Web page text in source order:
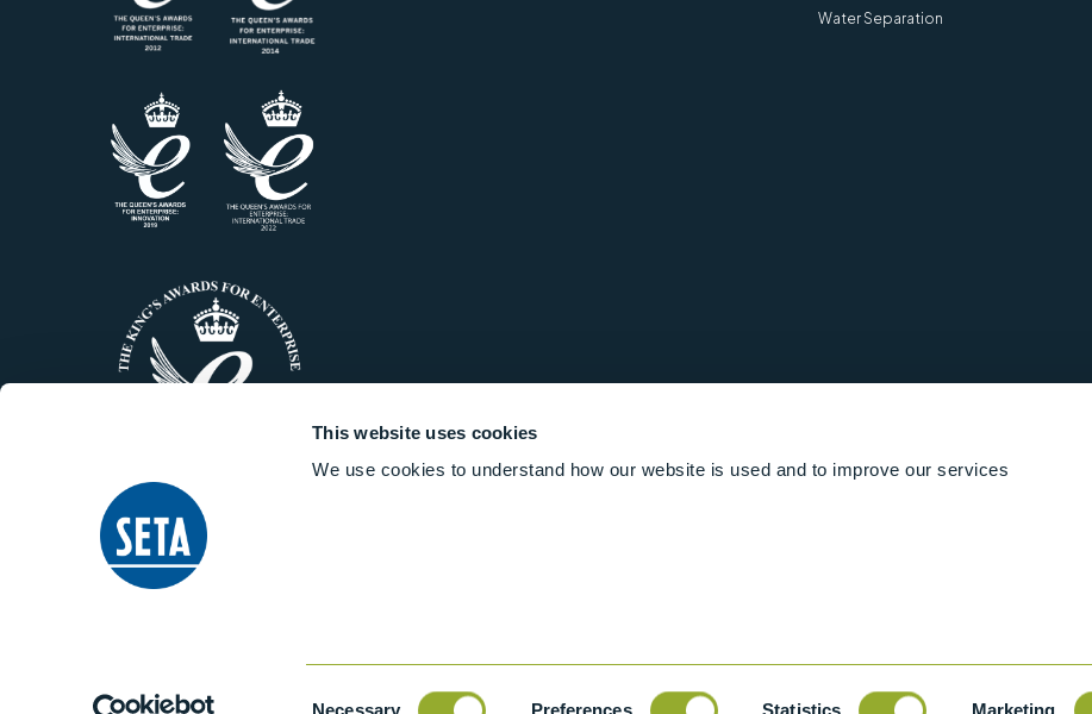
This website uses cookies
We use cookies to understand how our website is used and to improve our services
Necessary Preferences Statistics Marketing
Water Separation